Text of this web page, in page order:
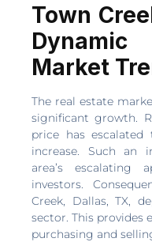
Town
Market
The real estate
significant growth.
price has escalated
increase. Such an
area’s
investors.
Creek, Dallas, TX,
sector. This provides
purchasing and